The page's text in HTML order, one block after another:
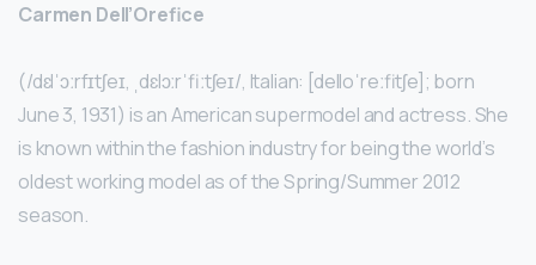
Carmen Dell’Orefice
(/dɛlˈɔːrfɪtʃeɪ, ˌdɛlɔːrˈfiːtʃeɪ/, Italian: [delloˈreːfitʃe]; born
June 3, 1931) is an American supermodel and actress. She
is known within the fashion industry for being the world’s
oldest working model as of the Spring/Summer 2012
season.